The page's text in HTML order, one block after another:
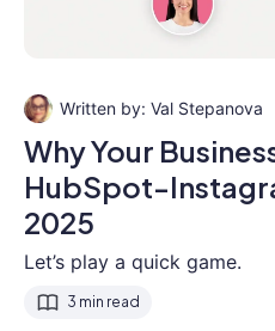
Val Stepanova
Why Your
HubSpot-
2025
Let’s play a quick game.
3 min read